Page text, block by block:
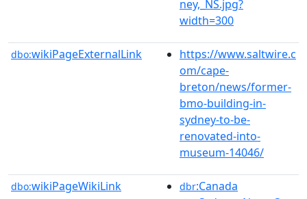
ney,_NS.jpg?
width=300
dbo:wikiPageExternalLink
https://www.saltwire.c
om/cape-
breton/news/former-
bmo-building-in-
sydney-to-be-
renovated-into-
museum-14046/
dbo:wikiPageWikiLink dbr:Canada